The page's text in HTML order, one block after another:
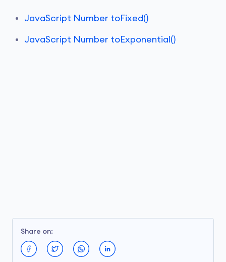
JavaScript Number toFixed()
JavaScript Number toExponential()
Share on: